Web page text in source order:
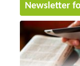
Newsletter